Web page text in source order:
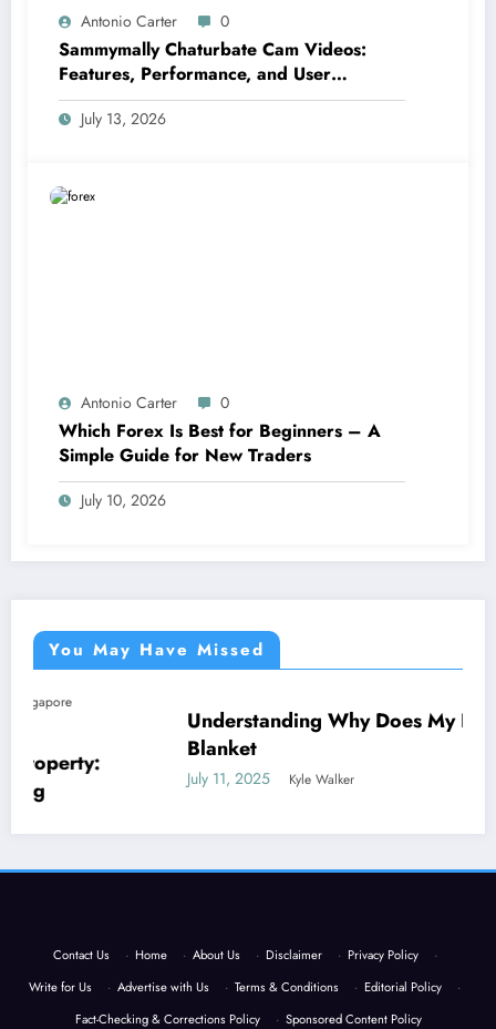
Antonio Carter 0
Sammymally Chaturbate Cam Videos:
Features, Performance, and User
Experience Statistics
July 13, 2026
Antonio Carter 0
Which Forex Is Best for Beginners – A
Simple Guide for New Traders
July 10, 2026
You May Have Missed
Understanding Why Does My Dog Lick The
July 11, 2025 Kyle Walker
Contact Us · Home · About Us · Disclaimer · Privacy Policy
·
Write for Us
· Advertise with Us · Terms & Conditions · Editorial Policy
·
Fact-Checking & Corrections Policy
· Sponsored Content Policy